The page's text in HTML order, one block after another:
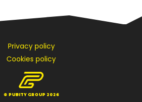
Privacy policy
Cookies policy
© PUBITY GROUP 2026